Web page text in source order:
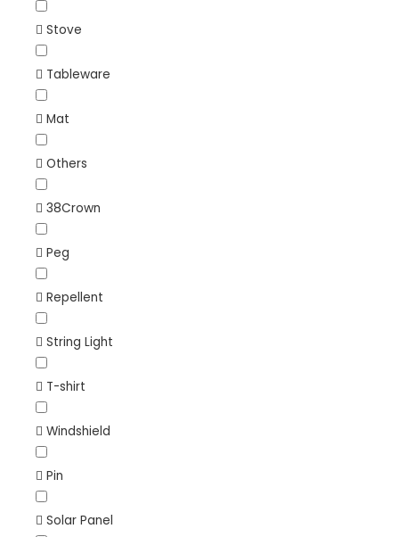
Stove
Tableware
Mat
Others
38Crown
Peg
Repellent
String Light
T-shirt
Windshield
Pin
Solar Panel